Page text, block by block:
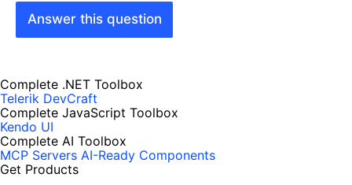
Answer this question
Complete .NET Toolbox
Telerik DevCraft
Complete JavaScript Toolbox
Kendo UI
Complete AI Toolbox
MCP Servers AI-Ready Components
Get Products